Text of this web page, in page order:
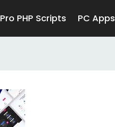
Pro PHP Scripts PC Apps